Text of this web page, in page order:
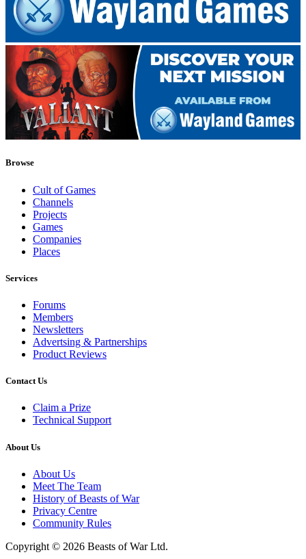
Browse
Cult of Games
Channels
Projects
Games
Companies
Places
Services
Forums
Members
Newsletters
Advertsing & Partnerships
Product Reviews
Contact Us
Claim a Prize
Technical Support
About Us
About Us
Meet The Team
History of Beasts of War
Privacy Centre
Community Rules
Copyright © 2026 Beasts of War Ltd.